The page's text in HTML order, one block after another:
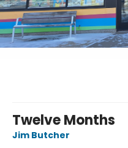
Twelve Months
Jim Butcher